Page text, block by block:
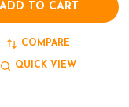
ADD TO CART
COMPARE
QUICK VIEW